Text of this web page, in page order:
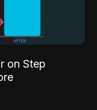
on Step